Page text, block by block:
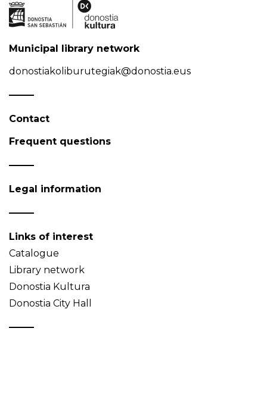
Municipal library network
donostiakoliburutegiak@donostia.eus
Contact
Frequent questions
Legal information
Links of interest
Catalogue
Library network
Donostia Kultura
Donostia City Hall